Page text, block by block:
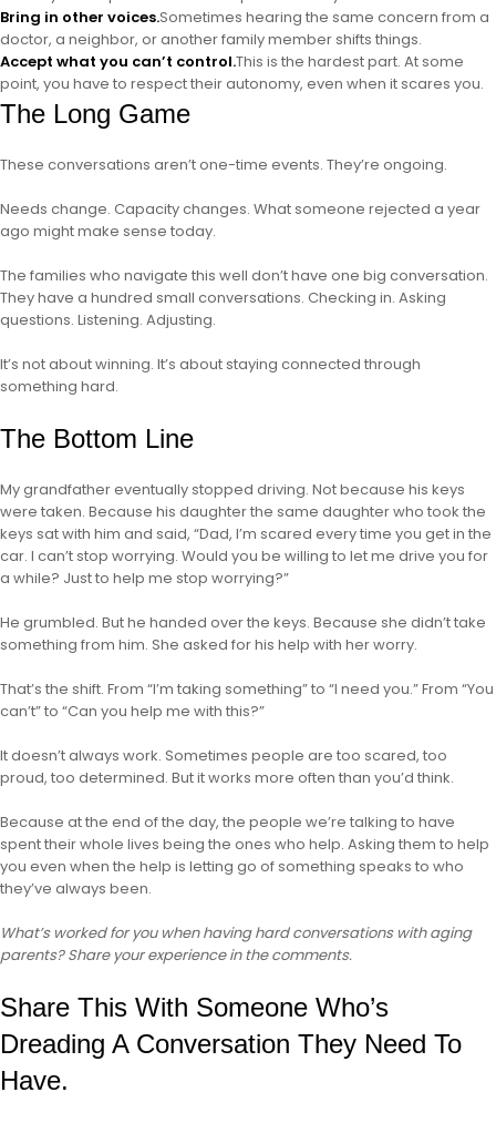
Bring in other voices.Sometimes hearing the same concern from a
doctor, a neighbor, or another family member shifts things.
Accept what you can’t control.This is the hardest part. At some
point, you have to respect their autonomy, even when it scares you.
The Long Game
These conversations aren’t one-time events. They’re ongoing.
Needs change. Capacity changes. What someone rejected a year
ago might make sense today.
The families who navigate this well don’t have one big conversation.
They have a hundred small conversations. Checking in. Asking
questions. Listening. Adjusting.
It’s not about winning. It’s about staying connected through
something hard.
The Bottom Line
My grandfather eventually stopped driving. Not because his keys
were taken. Because his daughter the same daughter who took the
keys sat with him and said, “Dad, I’m scared every time you get in the
car. I can’t stop worrying. Would you be willing to let me drive you for
a while? Just to help me stop worrying?”
He grumbled. But he handed over the keys. Because she didn’t take
something from him. She asked for his help with her worry.
That’s the shift. From “I’m taking something” to “I need you.” From “You
can’t” to “Can you help me with this?”
It doesn’t always work. Sometimes people are too scared, too
proud, too determined. But it works more often than you’d think.
Because at the end of the day, the people we’re talking to have
spent their whole lives being the ones who help. Asking them to help
you even when the help is letting go of something speaks to who
they’ve always been.
What’s worked for you when having hard conversations with aging
parents? Share your experience in the comments.
Share This With Someone Who’s
Dreading A Conversation They Need To
Have.